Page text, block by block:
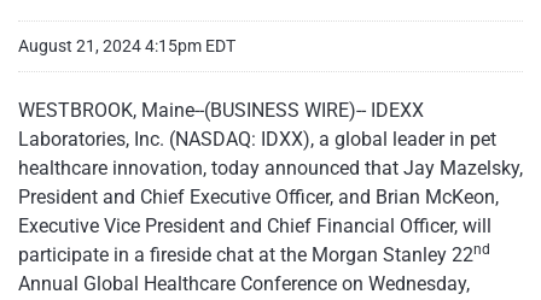
August 21, 2024 4:15pm EDT
WESTBROOK, Maine--(BUSINESS WIRE)-- IDEXX
Laboratories, Inc. (NASDAQ: IDXX), a global leader in pet
healthcare innovation, today announced that Jay Mazelsky,
President and Chief Executive Officer, and Brian McKeon,
Executive Vice President and Chief Financial Officer, will
participate in a fireside chat at the Morgan Stanley 22nd
Annual Global Healthcare Conference on Wednesday,